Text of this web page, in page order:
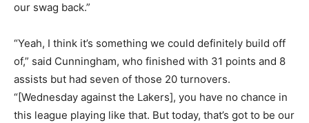
our swag back.”
“Yeah, I think it’s something we could definitely build off
of,” said Cunningham, who finished with 31 points and 8
assists but had seven of those 20 turnovers.
“[Wednesday against the Lakers], you have no chance in
this league playing like that. But today, that’s got to be our